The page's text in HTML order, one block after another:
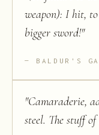
weapon): I hit, to
bigger sword!"
BALDUR'S
"Camaraderie,
steel. The stuff